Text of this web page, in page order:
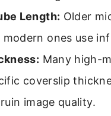
Length: Older
modern ones use
Many high-
coverslip
image quality.